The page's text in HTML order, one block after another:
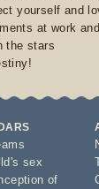
yourself and
at work
the stars
sex
of